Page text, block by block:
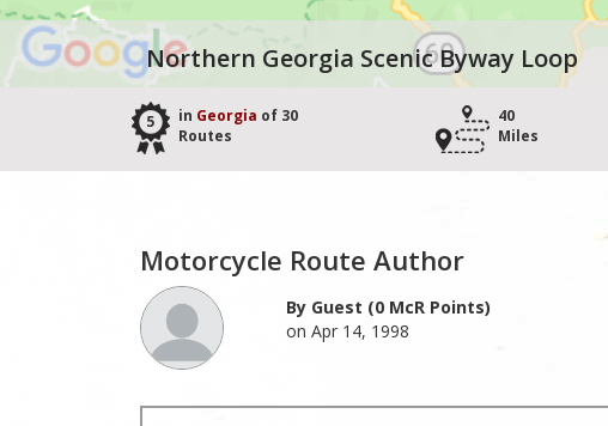
Northern Georgia Scenic Byway Loop
5 in Georgia of 30
Routes
40
Miles
Motorcycle Route Author
By Guest (0 McR Points)
on Apr 14, 1998